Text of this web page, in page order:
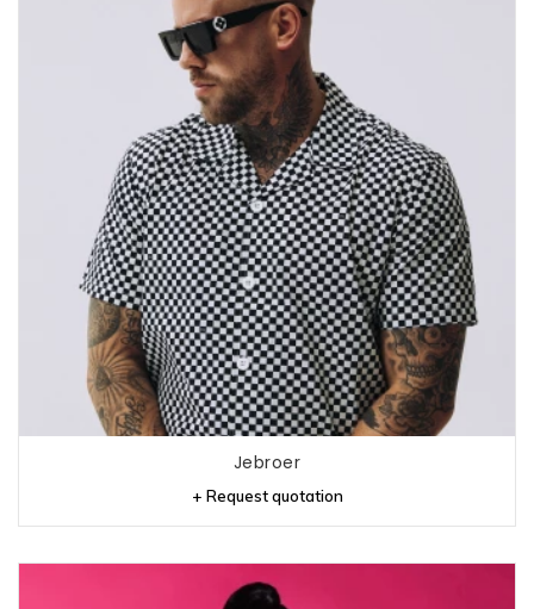
Jebroer
+ Request quotation